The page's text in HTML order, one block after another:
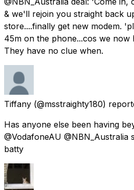
& we'll rejoin you straight back
store....finally get new modem.
45m on the phone...cos we now
They have no clue when.
Tiffany (@msstraighty180)
Has anyone else been having
@VodafoneAU @NBN_Australia
batty